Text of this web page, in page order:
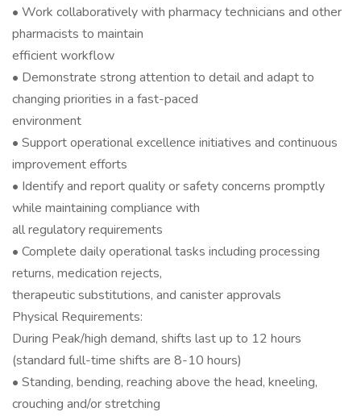
• Work collaboratively with pharmacy technicians and other
pharmacists to maintain
efficient workflow
• Demonstrate strong attention to detail and adapt to
changing priorities in a fast-paced
environment
• Support operational excellence initiatives and continuous
improvement efforts
• Identify and report quality or safety concerns promptly
while maintaining compliance with
all regulatory requirements
• Complete daily operational tasks including processing
returns, medication rejects,
therapeutic substitutions, and canister approvals
Physical Requirements:
During Peak/high demand, shifts last up to 12 hours
(standard full-time shifts are 8-10 hours)
• Standing, bending, reaching above the head, kneeling,
crouching and/or stretching